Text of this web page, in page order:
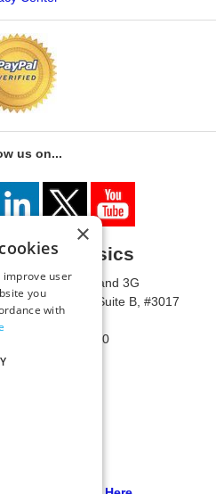
us on...
Metaphysics
89A, Suites 3F and 3G
Route 89A, Suite B, #3017
86336 USA
1-928-203-0730
204-0543
×
improve user
you
with